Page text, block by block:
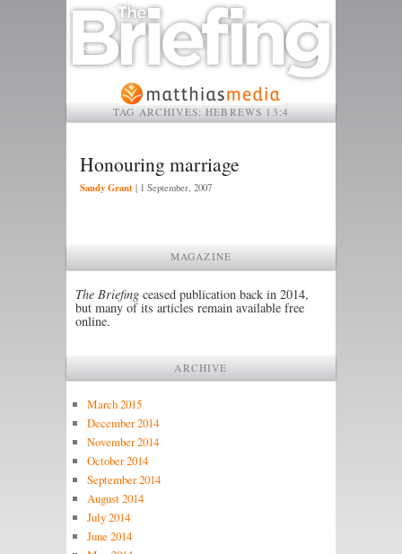
TAG ARCHIVES:HEBREWS 13:4
Honouring marriage
Sandy Grant | 1 September, 2007
MAGAZINE
The Briefing ceased publication back in 2014,
but many of its articles remain available free
online.
ARCHIVE
March 2015
December 2014
November 2014
October 2014
September 2014
August 2014
July 2014
June 2014